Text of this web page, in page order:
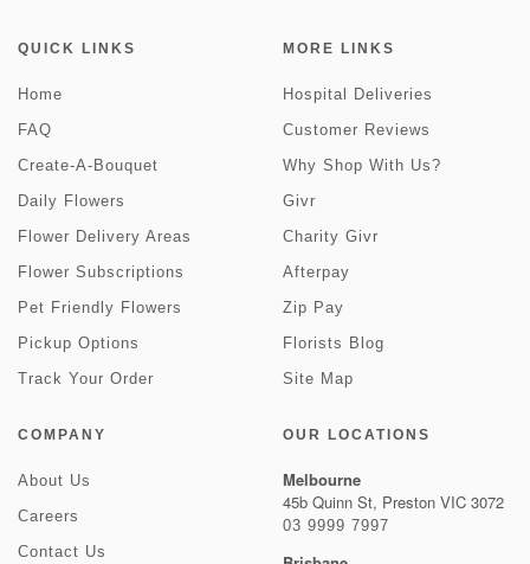
QUICK LINKS
Home
FAQ
Create-A-Bouquet
Daily Flowers
Flower Delivery Areas
Flower Subscriptions
Pet Friendly Flowers
Pickup Options
Track Your Order
MORE LINKS
Hospital Deliveries
Customer Reviews
Why Shop With Us?
Givr
Charity Givr
Afterpay
Zip Pay
Florists Blog
Site Map
COMPANY
About Us
Careers
Contact Us
OUR LOCATIONS
Melbourne
45b Quinn St, Preston VIC 3072
03 9999 7997